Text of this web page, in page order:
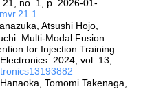
no. 1, p. 2026-01-
Atsushi Hojo,
Multi-Modal Fusion
for Injection Training
2024, vol. 13,
Tomomi Takenaga,